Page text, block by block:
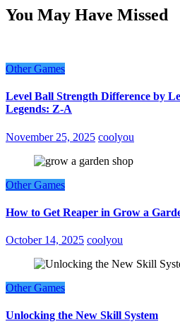
You May Have Missed
Other Games
Level Ball Strength Difference by
Legends: Z-A
November 25, 2025 coolyou
Other Games
How to Get Reaper in Grow a
October 14, 2025 coolyou
Other Games
Unlocking the New Skill System